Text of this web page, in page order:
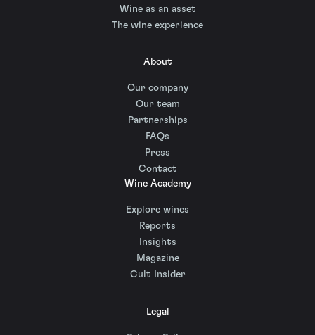
Wine as an asset
The wine experience
About
Our company
Our team
Partnerships
FAQs
Press
Contact
Wine Academy
Explore wines
Reports
Insights
Magazine
Cult Insider
Legal